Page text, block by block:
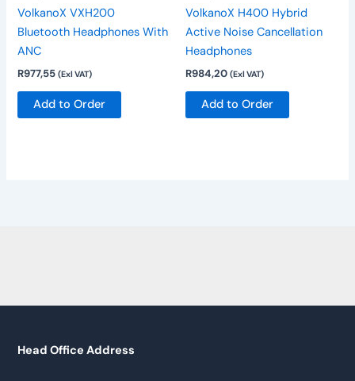
VolkanoX VXH200
Bluetooth Headphones With
ANC
R977,55 (Exl VAT)
Add to Order
VolkanoX H400 Hybrid
Active Noise Cancellation
Headphones
R984,20 (Exl VAT)
Add to Order
Head Office Address